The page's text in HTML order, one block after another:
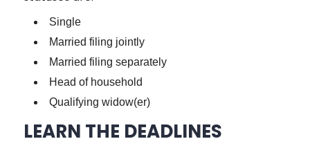
Single
Married filing jointly
Married filing separately
Head of household
Qualifying widow(er)
LEARN THE DEADLINES